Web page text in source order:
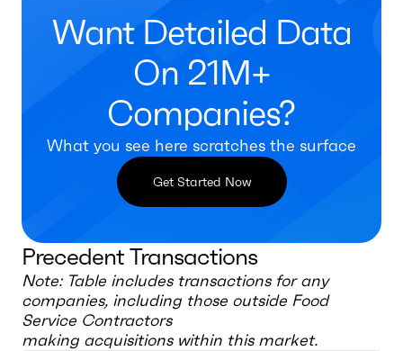
Want Detailed Data
On 21M+
Companies?
What you see here scratches the surface
Get Started Now
Precedent Transactions
Note: Table includes transactions for any
companies, including those outside Food
Service Contractors
making acquisitions within this market.